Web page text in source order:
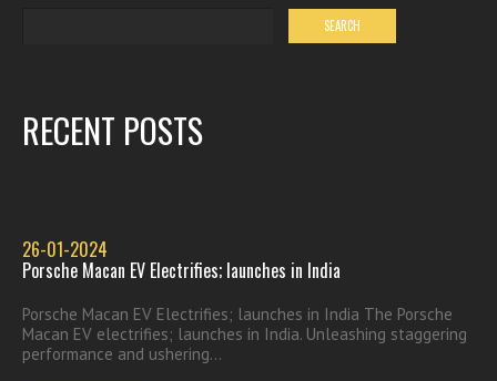
RECENT POSTS
26-01-2024
Porsche Macan EV Electrifies; launches in India
Porsche Macan EV Electrifies; launches in India The Porsche
Macan EV electrifies; launches in India. Unleashing staggering
performance and ushering...